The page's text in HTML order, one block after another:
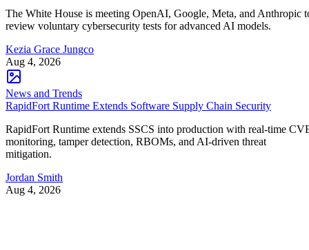
The White House is meeting OpenAI, Google, Meta, and Anthropic
review voluntary cybersecurity tests for advanced AI models.
Kezia Grace Jungco
Aug 4, 2026
News and Trends
RapidFort Runtime Extends Software Supply Chain Security
RapidFort Runtime extends SSCS into production with real-time
monitoring, tamper detection, RBOMs, and AI-driven threat
mitigation.
Jordan Smith
Aug 4, 2026